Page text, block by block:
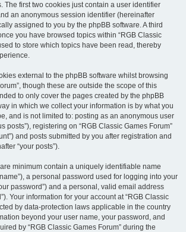
The first two cookies just contain a user identifier
an anonymous session identifier (hereinafter
assigned to you by the phpBB software. A third
you have browsed topics within “RGB Classic
to store which topics have been read, thereby
external to the phpBB software whilst browsing
though these are outside the scope of this
to only cover the pages created by the phpBB
in which we collect your information is by what you
and is not limited to: posting as an anonymous user
posts”), registering on “RGB Classic Games Forum”
and posts submitted by you after registration and
“your posts”).
minimum contain a uniquely identifiable name
a personal password used for logging into your
password”) and a personal, valid email address
Your information for your account at “RGB Classic
by data-protection laws applicable in the country
beyond your user name, your password, and
by “RGB Classic Games Forum” during the